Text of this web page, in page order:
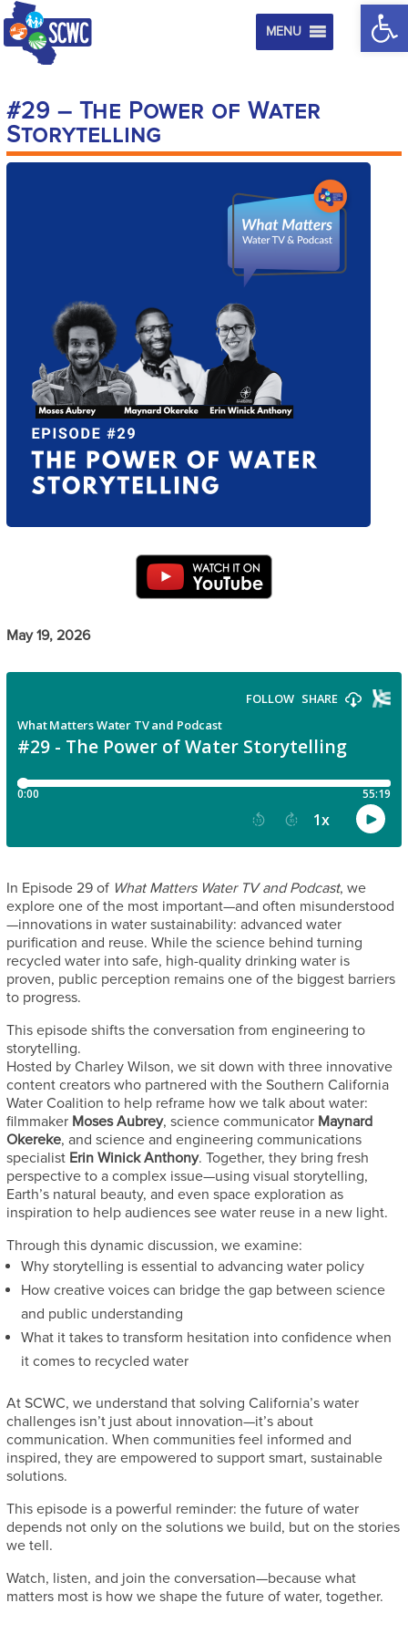
MENU
#29 – The Power of Water
Storytelling
May 19, 2026
In Episode 29 of What Matters Water TV and Podcast, we
explore one of the most important—and often misunderstood
—innovations in water sustainability: advanced water
purification and reuse. While the science behind turning
recycled water into safe, high-quality drinking water is
proven, public perception remains one of the biggest barriers
to progress.
This episode shifts the conversation from engineering to
storytelling.
Hosted by Charley Wilson, we sit down with three innovative
content creators who partnered with the Southern California
Water Coalition to help reframe how we talk about water:
filmmaker Moses Aubrey, science communicator Maynard
Okereke, and science and engineering communications
specialist Erin Winick Anthony. Together, they bring fresh
perspective to a complex issue—using visual storytelling,
Earth’s natural beauty, and even space exploration as
inspiration to help audiences see water reuse in a new light.
Through this dynamic discussion, we examine:
Why storytelling is essential to advancing water policy
How creative voices can bridge the gap between science
and public understanding
What it takes to transform hesitation into confidence when
it comes to recycled water
At SCWC, we understand that solving California’s water
challenges isn’t just about innovation—it’s about
communication. When communities feel informed and
inspired, they are empowered to support smart, sustainable
solutions.
This episode is a powerful reminder: the future of water
depends not only on the solutions we build, but on the stories
we tell.
Watch, listen, and join the conversation—because what
matters most is how we shape the future of water, together.